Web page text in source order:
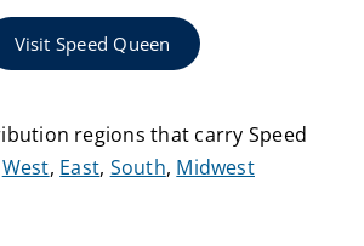
Visit Speed Queen
regions that carry Speed
West, East, South, Midwest